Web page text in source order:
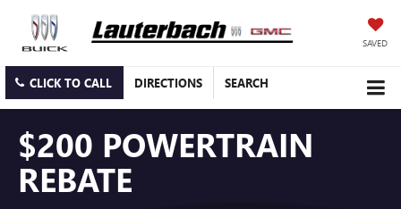
SAVED
CLICK TO CALL DIRECTIONS SEARCH
$200 POWERTRAIN
REBATE